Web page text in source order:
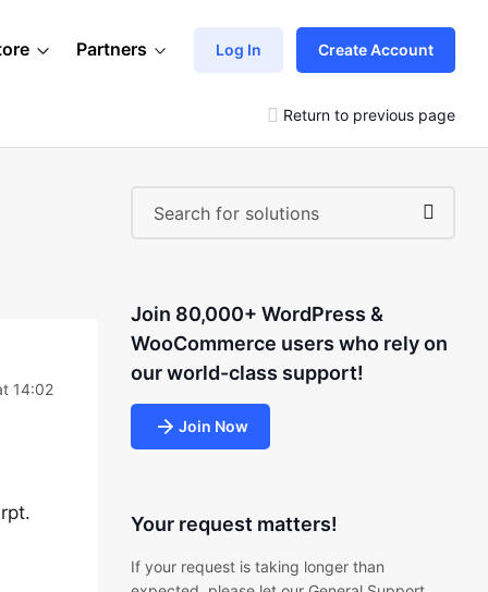
Partners Log In Create Account
Return to previous page
14:02
Join 80,000+ WordPress &
WooCommerce users who rely on
our world-class support!
Join Now
Your request matters!
If your request is taking longer than